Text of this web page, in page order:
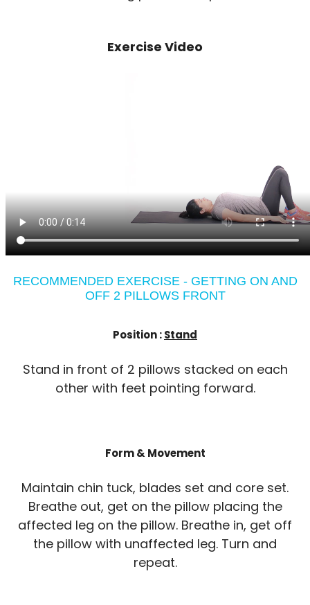
Exercise Video
RECOMMENDED EXERCISE - GETTING ON AND
OFF 2 PILLOWS FRONT
Position :Stand
Stand in front of 2 pillows stacked on each
other with feet pointing forward.
Form & Movement
Maintain chin tuck, blades set and core set.
Breathe out, get on the pillow placing the
affected leg on the pillow. Breathe in, get off
the pillow with unaffected leg. Turn and
repeat.